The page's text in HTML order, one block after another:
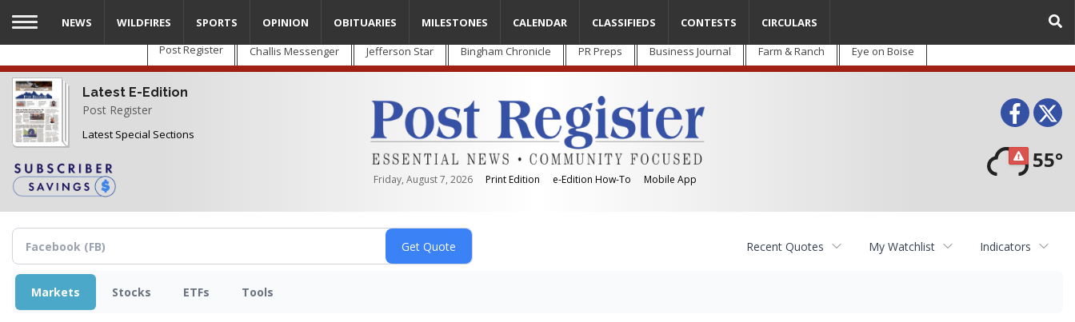
Skip
main
content
Post Register Challis Messenger Jefferson Star Bingham Chronicle PR Preps Business Journal Farm & Ranch Eye on Boise
Latest E-Edition
Post Register
Latest Special Sections
Friday, August 7, 2026 Print Edition e-Edition How-To Mobile App
55°
NEWS WILDFIRES SPORTS OPINION OBITUARIES MILESTONES CALENDAR CLASSIFIEDS CONTESTS CIRCULARS
Recent Quotes My Watchlist Indicators
Markets Stocks ETFs Tools